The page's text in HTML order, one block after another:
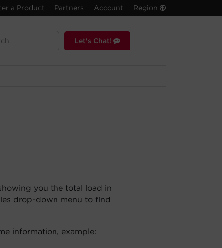
a Product Partners Account Region
Let's Chat!
you the total load in
drop-down menu to find
information, example: